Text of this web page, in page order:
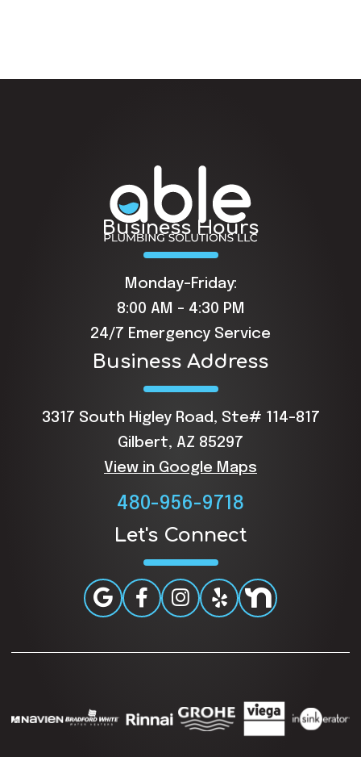
Business Hours
Monday-Friday:
8:00 AM - 4:30 PM
24/7 Emergency Service
Business Address
3317 South Higley Road, Ste# 114-817
Gilbert, AZ 85297
View in Google Maps
480-956-9718
Let's Connect